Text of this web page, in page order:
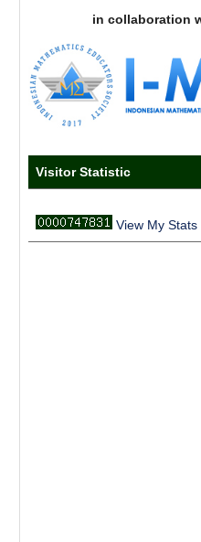
in collaboration
Visitor Statistic
View My Stats